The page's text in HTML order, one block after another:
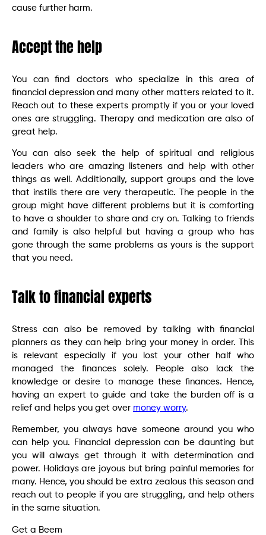
cause further harm.
Accept the help
You can find doctors who specialize in this area of
financial depression and many other matters related to it.
Reach out to these experts promptly if you or your loved
ones are struggling. Therapy and medication are also of
great help.
You can also seek the help of spiritual and religious
leaders who are amazing listeners and help with other
things as well. Additionally, support groups and the love
that instills there are very therapeutic. The people in the
group might have different problems but it is comforting
to have a shoulder to share and cry on. Talking to friends
and family is also helpful but having a group who has
gone through the same problems as yours is the support
that you need.
Talk to financial experts
Stress can also be removed by talking with financial
planners as they can help bring your money in order. This
is relevant especially if you lost your other half who
managed the finances solely. People also lack the
knowledge or desire to manage these finances. Hence,
having an expert to guide and take the burden off is a
relief and helps you get over money worry.
Remember, you always have someone around you who
can help you. Financial depression can be daunting but
you will always get through it with determination and
power. Holidays are joyous but bring painful memories for
many. Hence, you should be extra zealous this season and
reach out to people if you are struggling, and help others
in the same situation.
Get a Beem